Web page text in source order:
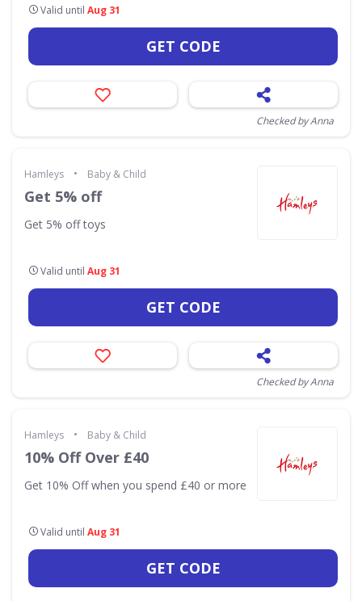
Valid until Aug 31
GET CODE
Checked by Anna
Hamleys • Baby & Child
Get 5% off
Get 5% off toys
Valid until Aug 31
GET CODE
Checked by Anna
Hamleys • Baby & Child
10% Off Over £40
Get 10% Off when you spend £40 or more
Valid until Aug 31
GET CODE